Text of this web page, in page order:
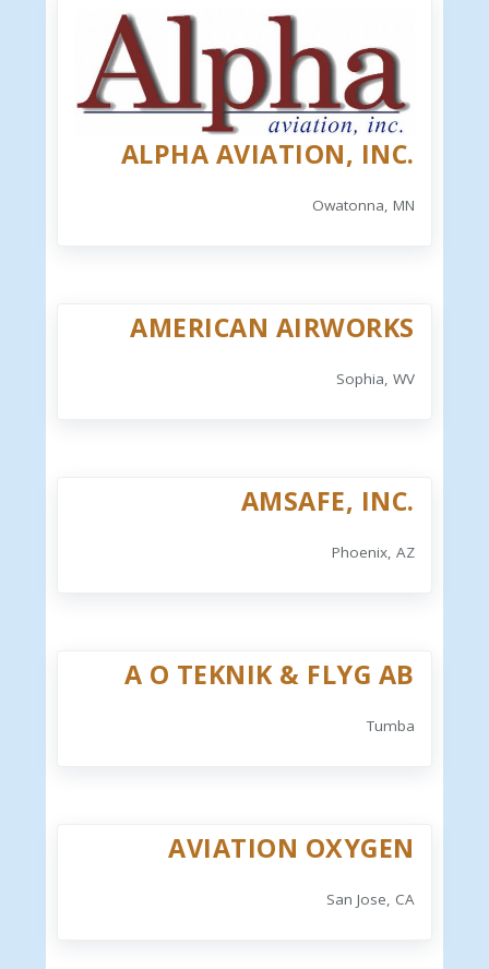
ALPHA AVIATION, INC.
Owatonna, MN
AMERICAN AIRWORKS
Sophia, WV
AMSAFE, INC.
Phoenix, AZ
A O TEKNIK & FLYG AB
Tumba
AVIATION OXYGEN
San Jose, CA